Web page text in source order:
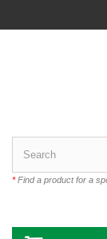
*Find a product for a